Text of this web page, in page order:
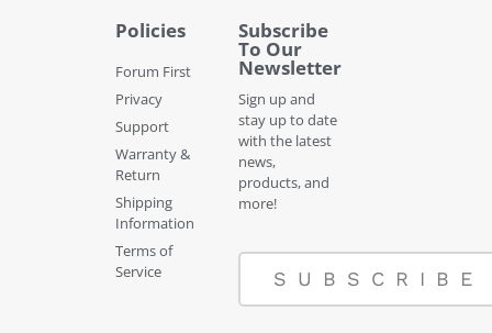
Policies
Forum First
Privacy
Support
Warranty &
Return
Shipping
Information
Terms of
Service
Subscribe
To Our
Newsletter
Sign up and
stay up to date
with the latest
news,
products, and
more!
SUBSCRIBE